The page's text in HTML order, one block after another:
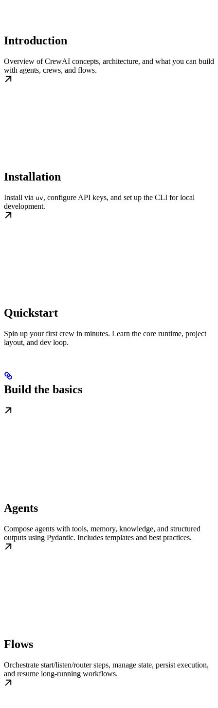
Introduction
Overview of CrewAI concepts, architecture, and what you can build
with agents, crews, and flows.
Installation
Install via uv, configure API keys, and set up the CLI for local
development.
Quickstart
Spin up your first crew in minutes. Learn the core runtime, project
layout, and dev loop.
Build the basics
Agents
Compose agents with tools, memory, knowledge, and structured
outputs using Pydantic. Includes templates and best practices.
Flows
Orchestrate start/listen/router steps, manage state, persist execution,
and resume long-running workflows.